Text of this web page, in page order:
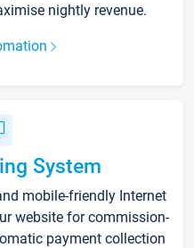
nightly revenue.
System
mobile-friendly Internet
website for commission-
payment collection